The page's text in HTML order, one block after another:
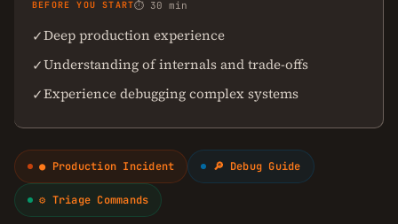
BEFORE YOU START⏱ 30 min
✓Deep production experience
✓Understanding of internals and trade-offs
✓Experience debugging complex systems
● Production Incident 🔎 Debug Guide
⚙ Triage Commands